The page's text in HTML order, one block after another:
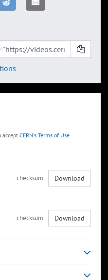
accept CERN's Terms of Use
checksum Download
checksum Download